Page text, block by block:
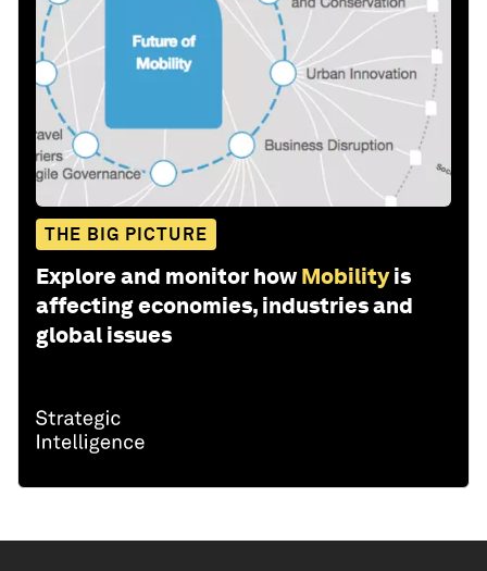
THE BIG PICTURE
Explore and monitor how Mobility is
affecting economies, industries and
global issues